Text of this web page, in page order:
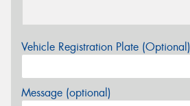
Vehicle Registration Plate (Optional)
Message (optional)